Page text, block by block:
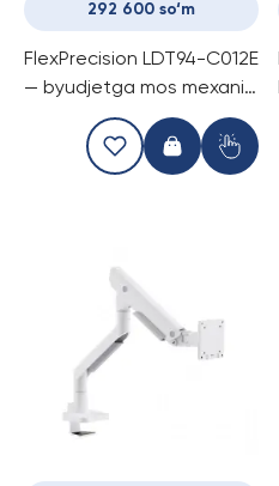
292 600 so‘m
FlexPrecision LDT94-C012E
— byudjetga mos mexanik
prujinli kronshtayn, bitta
monitor uchun, 17-40
dyuymgacha, 12 kg gacha